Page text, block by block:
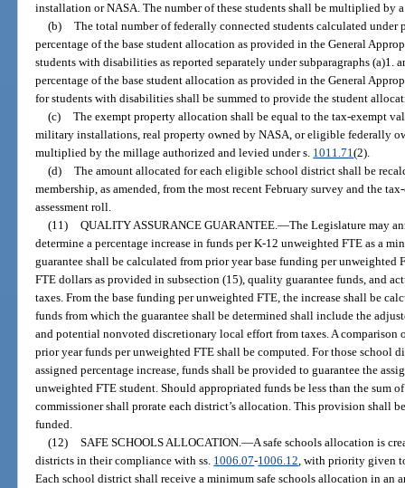
installation or NASA. The number of these students shall be multiplied by
(b) The total number of federally connected students calculated under
percentage of the base student allocation as provided in the General
students with disabilities as reported separately under subparagraphs
percentage of the base student allocation as provided in the General
for students with disabilities shall be summed to provide the student
(c) The exempt property allocation shall be equal to the tax-exempt
military installations, real property owned by NASA, or eligible federally
multiplied by the millage authorized and levied under s. 1011.71(2).
(d) The amount allocated for each eligible school district shall be
membership, as amended, from the most recent February survey and the
assessment roll.
(11) QUALITY ASSURANCE GUARANTEE.—The Legislature may
determine a percentage increase in funds per K-12 unweighted FTE as a
guarantee shall be calculated from prior year base funding per
FTE dollars as provided in subsection (15), quality guarantee funds, and
taxes. From the base funding per unweighted FTE, the increase shall be
funds from which the guarantee shall be determined shall include the
and potential nonvoted discretionary local effort from taxes. A comparison
prior year funds per unweighted FTE shall be computed. For those school
assigned percentage increase, funds shall be provided to guarantee the
unweighted FTE student. Should appropriated funds be less than the sum
commissioner shall prorate each district’s allocation. This provision shall
funded.
(12) SAFE SCHOOLS ALLOCATION.—A safe schools allocation is
districts in their compliance with ss. 1006.07-1006.12, with priority given
Each school district shall receive a minimum safe schools allocation in an